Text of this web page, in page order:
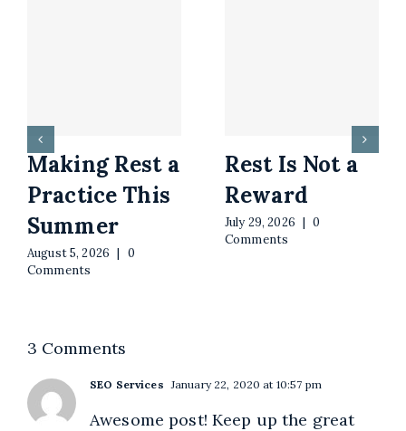
Making Rest a
Practice This
Summer
August 5, 2026 | 0
Comments
Rest Is Not a
Reward
July 29, 2026 | 0
Comments
3 Comments
SEO Services January 22, 2020 at 10:57 pm
Awesome post! Keep up the great